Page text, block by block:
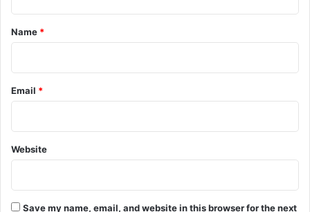
*
Name *
Email *
Website
Save my name, email, and website in this browser for the next